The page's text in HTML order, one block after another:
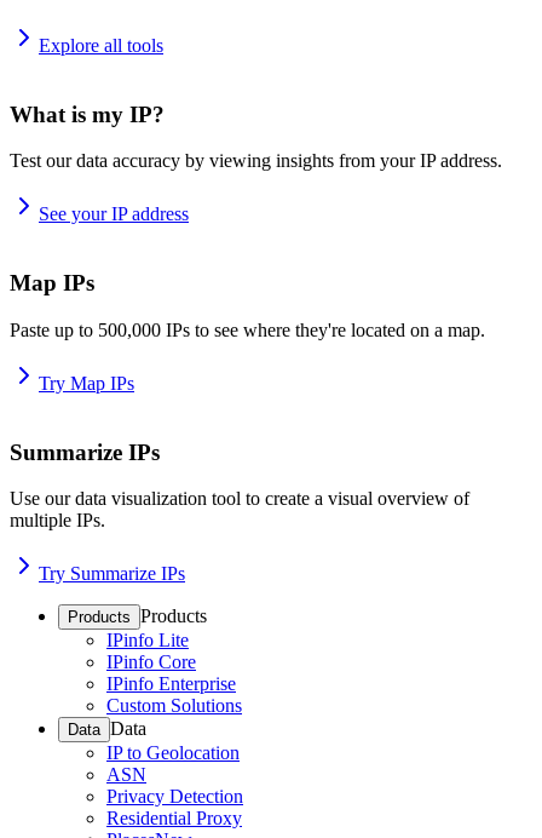
Explore all tools
What is my IP?
Test our data accuracy by viewing insights from your IP address.
See your IP address
Map IPs
Paste up to 500,000 IPs to see where they're located on a map.
Try Map IPs
Summarize IPs
Use our data visualization tool to create a visual overview of
multiple IPs.
Try Summarize IPs
Products Products
IPinfo Lite
IPinfo Core
IPinfo Enterprise
Custom Solutions
Data Data
IP to Geolocation
ASN
Privacy Detection
Residential Proxy